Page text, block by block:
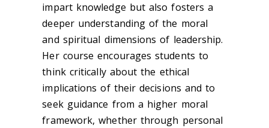
impart knowledge but also fosters a
deeper understanding of the moral
and spiritual dimensions of leadership.
Her course encourages students to
think critically about the ethical
implications of their decisions and to
seek guidance from a higher moral
framework, whether through personal